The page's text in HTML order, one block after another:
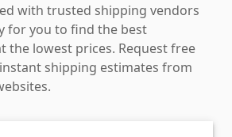
with trusted shipping vendors
for you to find the best
the lowest prices. Request free
shipping estimates from